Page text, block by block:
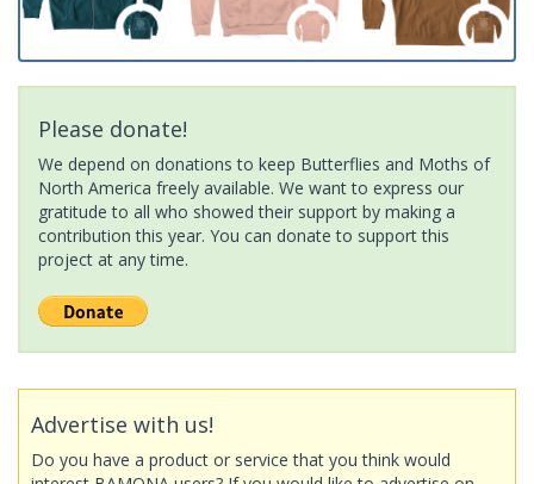
Please donate!
We depend on donations to keep Butterflies and Moths of
North America freely available. We want to express our
gratitude to all who showed their support by making a
contribution this year. You can donate to support this
project at any time.
Advertise with us!
Do you have a product or service that you think would